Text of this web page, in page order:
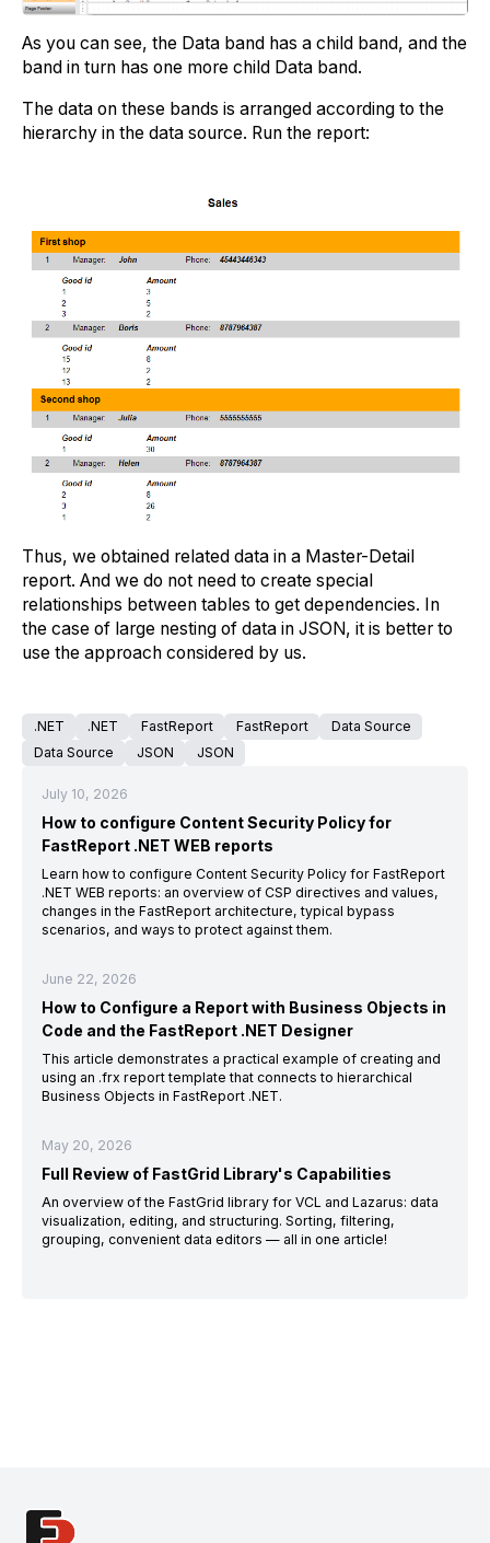
As you can see, the Data band has a child band, and the
band in turn has one more child Data band.
The data on these bands is arranged according to the
hierarchy in the data source. Run the report:
Thus, we obtained related data in a Master-Detail
report. And we do not need to create special
relationships between tables to get dependencies. In
the case of large nesting of data in JSON, it is better to
use the approach considered by us.
.NET .NET FastReport FastReport
Data Source
Data Source
JSON JSON
July 10, 2026
How to configure Content Security Policy for
FastReport .NET WEB reports
Learn how to configure Content Security Policy for FastReport
.NET WEB reports: an overview of CSP directives and values,
changes in the FastReport architecture, typical bypass
scenarios, and ways to protect against them.
June 22, 2026
How to Configure a Report with Business Objects in
Code and the FastReport .NET Designer
This article demonstrates a practical example of creating and
using an .frx report template that connects to hierarchical
Business Objects in FastReport .NET.
May 20, 2026
Full Review of FastGrid Library's Capabilities
An overview of the FastGrid library for VCL and Lazarus: data
visualization, editing, and structuring. Sorting, filtering,
grouping, convenient data editors — all in one article!